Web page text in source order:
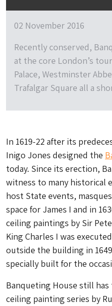
02 November 2016
Recently conserved,
at the core London’s
Palace, Westminster
Trafalgar Square all a
In 1619-22 after its
Inigo Jones designed the
today. Since its erection,
witness to many historical
host State events,
space for James I and in
ceiling paintings by Sir
King Charles I was
outside the building in
specially built for the
Banqueting House still
ceiling painting series by